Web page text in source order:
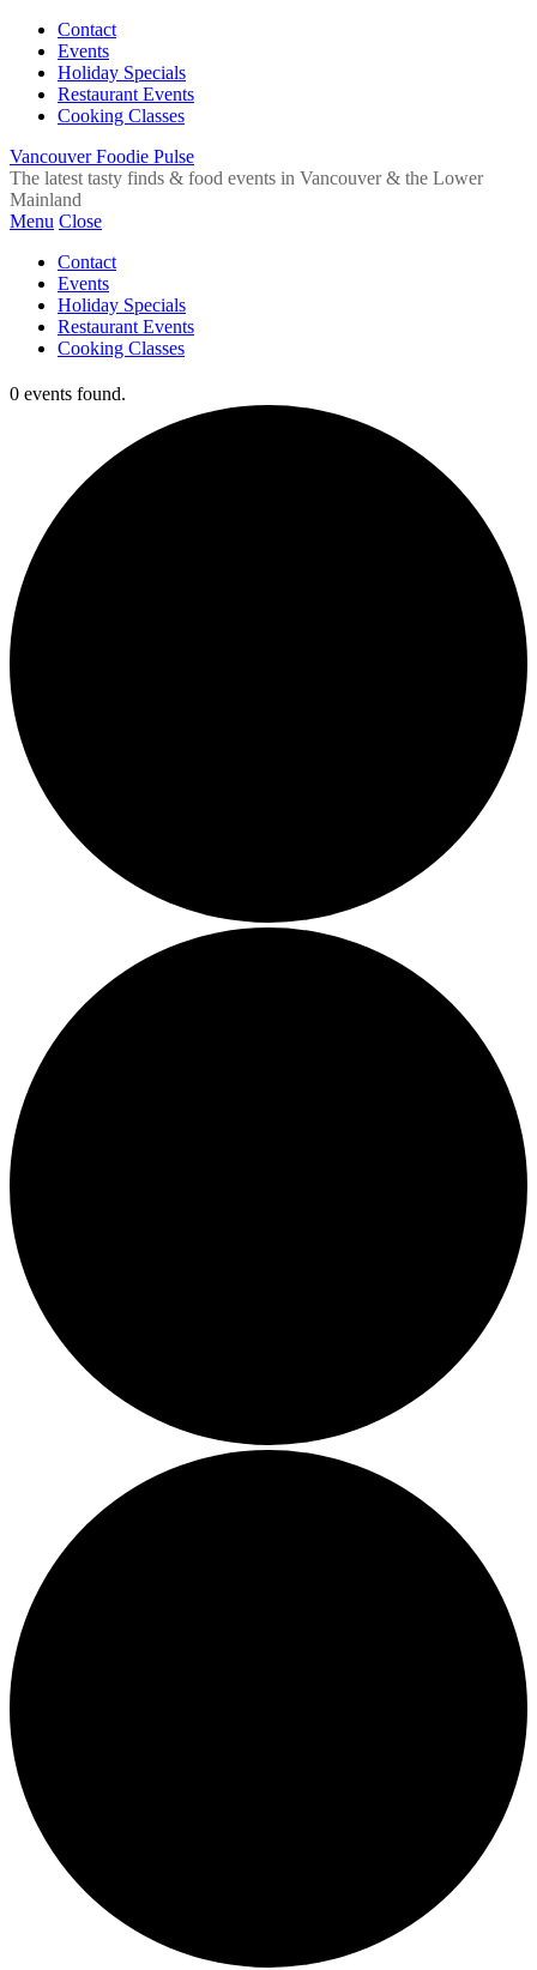
Contact
Events
Holiday Specials
Restaurant Events
Cooking Classes
Vancouver Foodie Pulse
The latest tasty finds & food events in Vancouver & the Lower
Mainland
Menu Close
Contact
Events
Holiday Specials
Restaurant Events
Cooking Classes
0 events found.